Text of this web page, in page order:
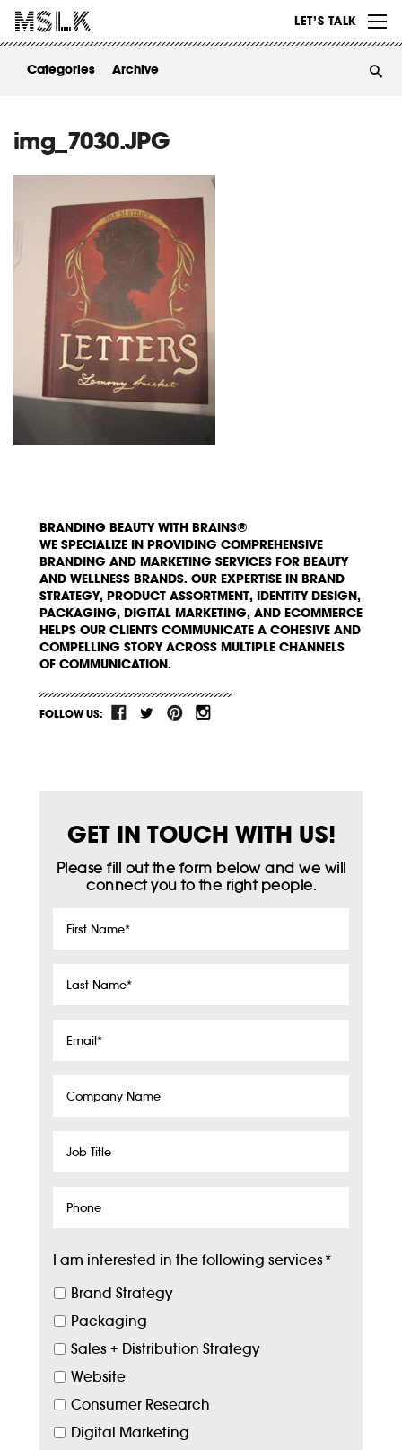
LET’S TALK
ABOUT
Categories Archive
img_7030.JPG
BRANDING BEAUTY WITH BRAINS®
WE SPECIALIZE IN PROVIDING COMPREHENSIVE
BRANDING AND MARKETING SERVICES FOR BEAUTY
AND WELLNESS BRANDS. OUR EXPERTISE IN BRAND
STRATEGY, PRODUCT ASSORTMENT, IDENTITY DESIGN,
PACKAGING, DIGITAL MARKETING, AND ECOMMERCE
HELPS OUR CLIENTS COMMUNICATE A COHESIVE AND
COMPELLING STORY ACROSS MULTIPLE CHANNELS
OF COMMUNICATION.
FOLLOW US:
GET IN TOUCH WITH US!
Please fill out the form below and we will
connect you to the right people.
First
Last
Email*
Company
Job
Phone
I am interested in the following services*
Brand Strategy
Packaging
Sales + Distribution Strategy
Website
Consumer Research
Digital Marketing